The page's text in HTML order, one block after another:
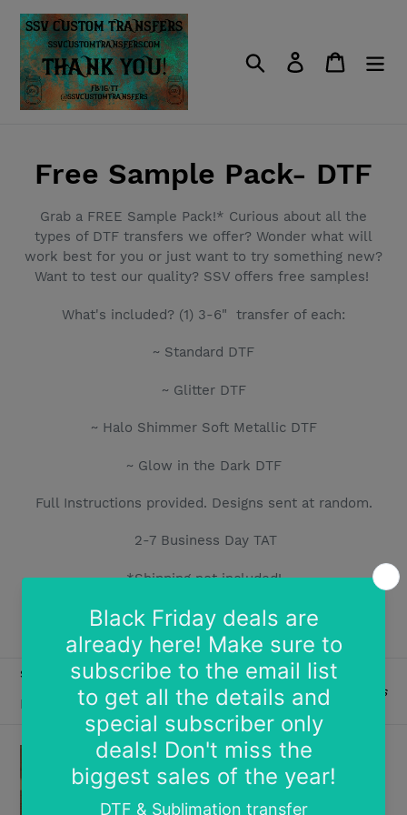
Skip
content
Search Log in Cart
C
o
l
l
:
Free Sample Pack- DTF
Grab a FREE Sample Pack!* Curious about all the
types of DTF transfers we offer? Wonder what will
work best for you or just want to try something new?
Want to test our quality? SSV offers free samples!
What's included? (1) 3-6" transfer of each:
~ Standard DTF
~ Glitter DTF
~ Halo Shimmer Soft Metallic DTF
~ Glow in the Dark DTF
Full Instructions provided. Designs sent at random.
2-7 Business Day TAT
*Shipping not included!
Limit 1 per order
SORT BY
2 products
Sample
Free
Copy
of